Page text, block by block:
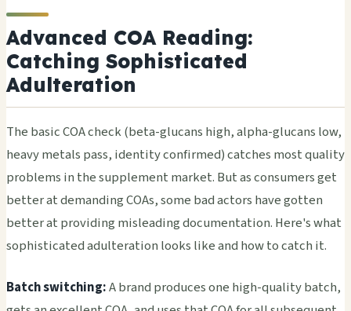
Advanced COA Reading:
Catching Sophisticated
Adulteration
The basic COA check (beta-glucans high, alpha-glucans low,
heavy metals pass, identity confirmed) catches most quality
problems in the supplement market. But as consumers get
better at demanding COAs, some bad actors have gotten
better at providing misleading documentation. Here's what
sophisticated adulteration looks like and how to catch it.
Batch switching:A brand produces one high-quality batch,